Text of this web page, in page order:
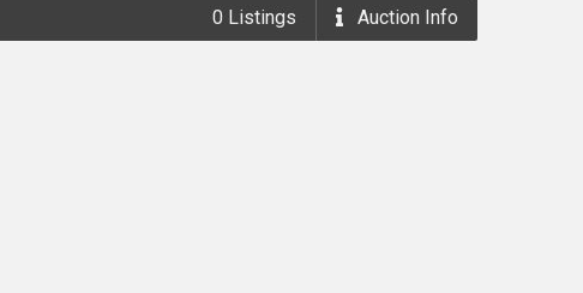
0 Listings Auction Info